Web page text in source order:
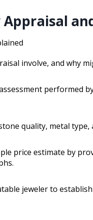
involve, and why
performed
quality, metal
price estimate by
jeweler to